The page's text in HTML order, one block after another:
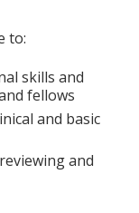
to:
skills and
fellows
and basic
and